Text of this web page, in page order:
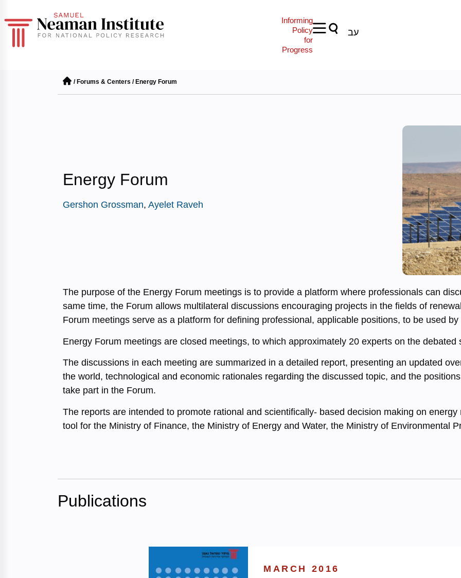
Informing
Policy
for
Progress
עב
/ Forums & Centers / Energy Forum
Energy Forum
Gershon Grossman, Ayelet Raveh
The purpose of the Energy Forum meetings is to provide a platform where professionals can
same time, the Forum allows multilateral discussions encouraging projects in the fields of
Forum meetings serve as a platform for defining professional, applicable positions, to be used
Energy Forum meetings are closed meetings, to which approximately 20 experts on the debated
The discussions in each meeting are summarized in a detailed report, presenting an updated
the world, technological and economic rationales regarding the discussed topic, and the
take part in the Forum.
The reports are intended to promote rational and scientifically- based decision making on
tool for the Ministry of Finance, the Ministry of Energy and Water, the Ministry of Environmental
Publications
MARCH 2016